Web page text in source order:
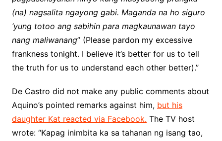
(na) nagsalita ngayong gabi. Maganda na ho siguro
‘yung totoo ang sabihin para magkaunawan tayo
nang maliwanang” (Please pardon my excessive
frankness tonight. I believe it’s better for us to tell
the truth for us to understand each other better).”
De Castro did not make any public comments about
Aquino’s pointed remarks against him, but his
daughter Kat reacted via Facebook. The TV host
wrote: “Kapag inimbita ka sa tahanan ng isang tao,